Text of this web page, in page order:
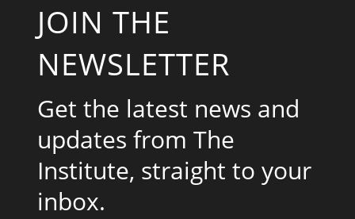
JOIN THE
NEWSLETTER
Get the latest news and
updates from The
Institute, straight to your
inbox.